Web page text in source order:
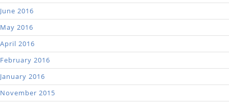
June 2016
May 2016
April 2016
February 2016
January 2016
November 2015